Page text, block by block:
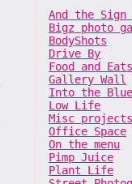
And the Sign
Bigz photo
BodyShots
Drive By
Food and Eats
Gallery Wall
Into the Blue
Low Life
Misc projects
Office Space
On the menu
Pimp Juice
Plant Life